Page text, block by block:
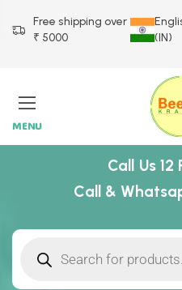
Free shipping over
₹ 5000
(IN)
MENU
Call Us 12
Call &